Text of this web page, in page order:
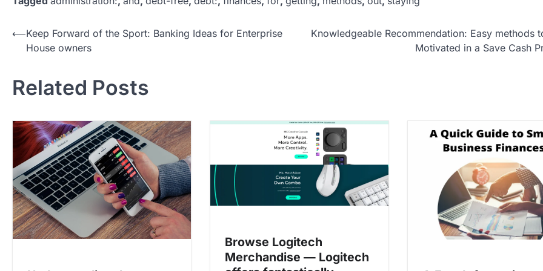
P
t
a
v
i
g
a
t
i
⟵Keep Forward of the Sport: Banking Ideas for Enterprise
House owners
Knowledgeable Recommendation: Easy methods
Motivated in a Save Cash
Related Posts
Browse Logitech
Merchandise — Logitech